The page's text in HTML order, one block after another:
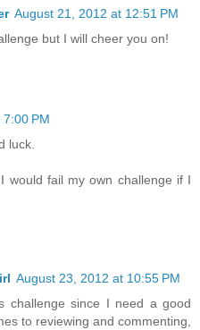
August 21, 2012 at 12:51 PM
but I will cheer you on!
PM
luck.
would fail my own challenge if I
August 23, 2012 at 10:55 PM
challenge since I need a good
to reviewing and commenting,